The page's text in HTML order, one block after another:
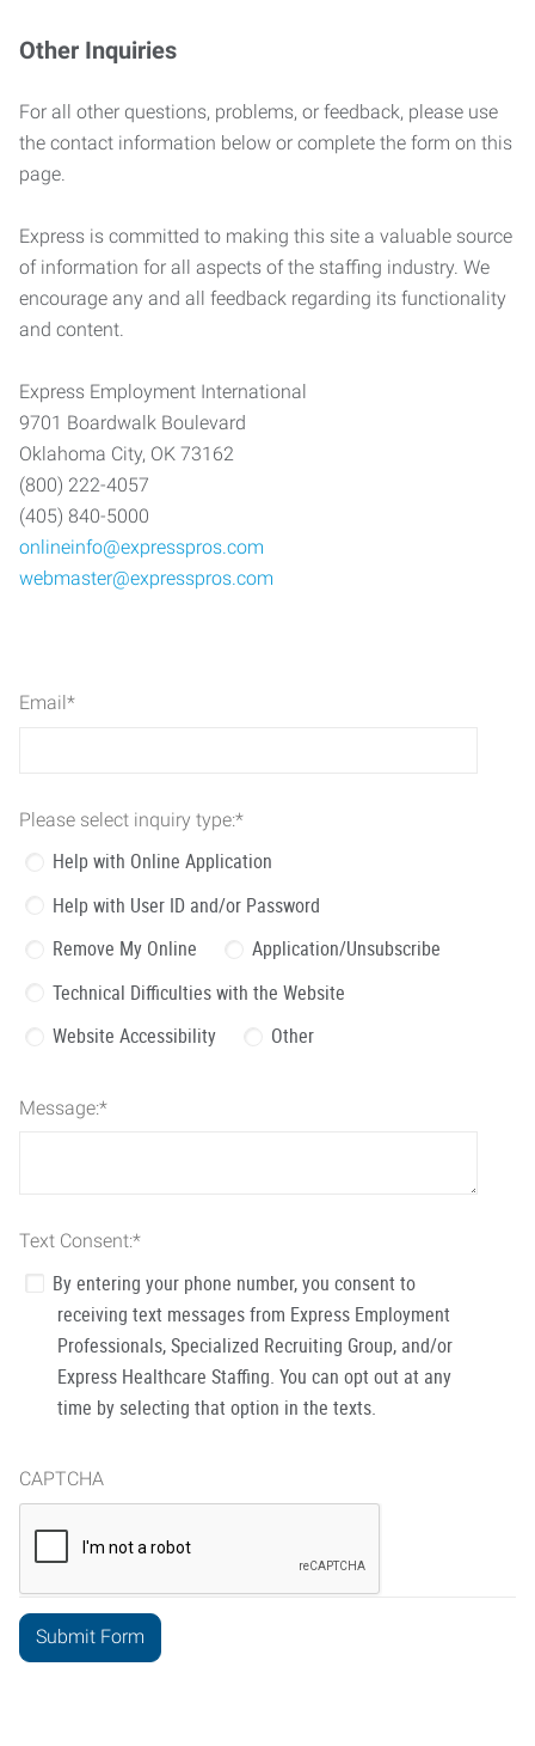
Other Inquiries
For all other questions, problems, or feedback, please use
the contact information below or complete the form on this
page.
Express is committed to making this site a valuable source
of information for all aspects of the staffing industry. We
encourage any and all feedback regarding its functionality
and content.
Express Employment International
9701 Boardwalk Boulevard
Oklahoma City, OK 73162
(800) 222-4057
(405) 840-5000
onlineinfo@expresspros.com
webmaster@expresspros.com
Email*
Please select inquiry type:*
Help with Online Application
Help with User ID and/or Password
Remove My Online
Application/Unsubscribe
Technical Difficulties with the Website
Website Accessibility
Other
Message:*
Text Consent:*
By entering your phone number, you consent to
receiving text messages from Express Employment
Professionals, Specialized Recruiting Group, and/or
Express Healthcare Staffing. You can opt out at any
time by selecting that option in the texts.
CAPTCHA